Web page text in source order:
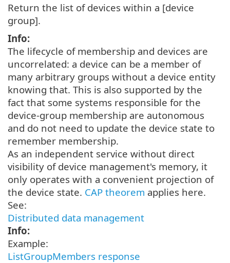
Return the list of devices within a [device
group].
Info:
The lifecycle of membership and devices are
uncorrelated: a device can be a member of
many arbitrary groups without a device entity
knowing that. This is also supported by the
fact that some systems responsible for the
device-group membership are autonomous
and do not need to update the device state to
remember membership.
As an independent service without direct
visibility of device management's memory, it
only operates with a convenient projection of
the device state. CAP theorem applies here.
See:
Distributed data management
Info:
Example:
ListGroupMembers response